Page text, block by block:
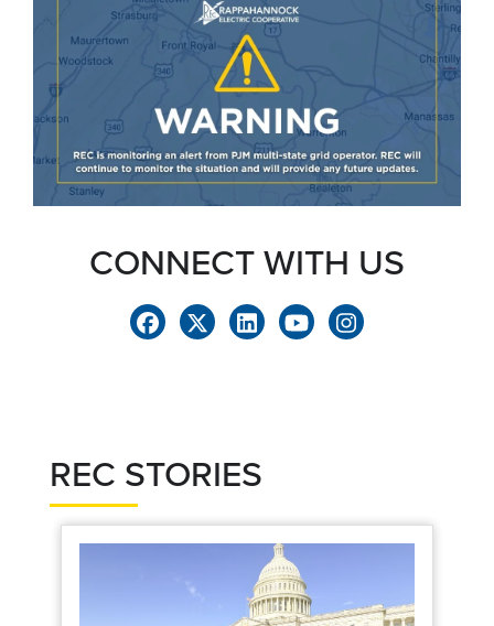
CONNECT WITH US
REC STORIES